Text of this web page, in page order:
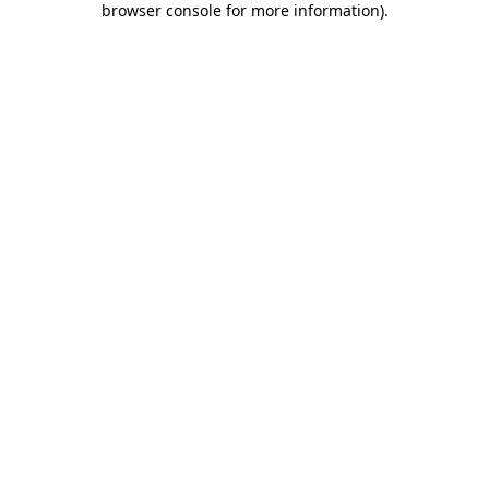
browser console for more information).